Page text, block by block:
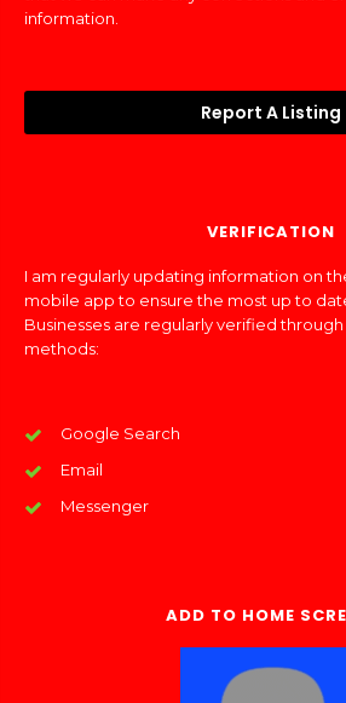
information.
Report A Listing
VERIFICATION
I am regularly updating information on
mobile app to ensure the most up to
Businesses are regularly verified
methods:
Google Search
Email
Messenger
ADD TO HOME